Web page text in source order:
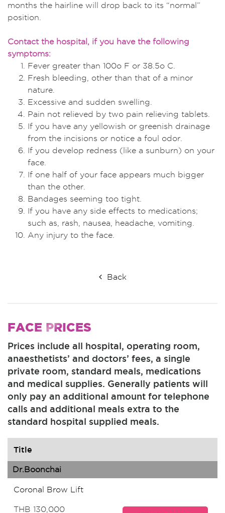
months the hairline will drop back to its “normal”
position.
Contact the hospital, if you have the following
symptoms:
Fever greater than 100o F or 38.5o C.
Fresh bleeding, other than that of a minor
nature.
Excessive and sudden swelling.
Pain not relieved by two pain relieving tablets.
If you have any yellowish or greenish drainage
from the incisions or notice a foul odor.
If you develop redness (like a sunburn) on your
face.
If one half of your face appears much bigger
than the other.
Bandages seeming too tight.
If you have any side effects to medications;
such as, rash, nausea, headache, vomiting.
Any injury to the face.
Back
FACE PRICES
Prices include all hospital, operating room,
anaesthetists’ and doctors’ fees, a single
private room, standard meals, medications
and medical supplies. Generally patients will
only pay an additional amount for telephone
calls and additional meals extra to the
standard hospital supplied meals.
Title
Dr.Boonchai
Coronal Brow Lift
THB 130,000